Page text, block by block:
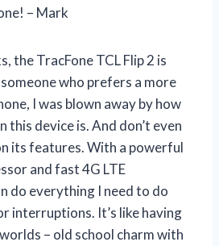
– Mark
the TracFone TCL Flip 2 is
who prefers a more
I was blown away by how
this device is. And don’t even
its features. With a powerful
and fast 4G LTE
do everything I need to do
interruptions. It’s like having
– old school charm with